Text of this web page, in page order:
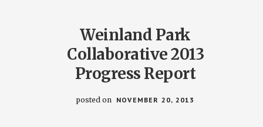
Weinland Park
Collaborative 2013
Progress Report
posted on NOVEMBER 20, 2013